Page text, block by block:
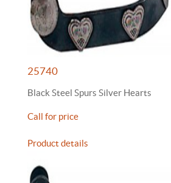
25740
Black Steel Spurs Silver Hearts
Call for price
Product details